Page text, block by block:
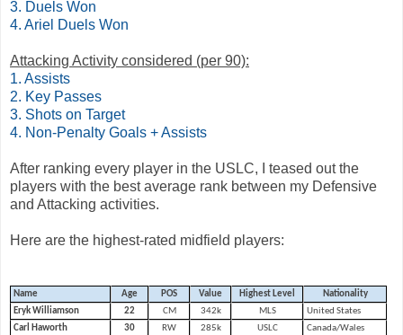
3. Duels Won
4. Ariel Duels Won
Attacking Activity considered (per 90):
1. Assists
2. Key Passes
3. Shots on Target
4. Non-Penalty Goals + Assists
After ranking every player in the USLC, I teased out the
players with the best average rank between my Defensive
and Attacking activities.
Here are the highest-rated midfield players:
Name Age POS Value Highest Level
Nationality
Eryk Williamson
22 CM 342k MLS
United States
Carl Haworth
30 RW 285k USLC
Canada/Wales